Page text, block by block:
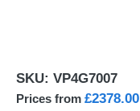
SKU: VP4G7007
Prices from £2378.00